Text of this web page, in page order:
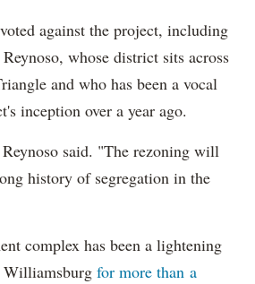
against the project, including
whose district sits across
and who has been a vocal
inception over a year ago.
Reynoso said. "The rezoning will
history of segregation in the
complex has been a lightening
for more than a